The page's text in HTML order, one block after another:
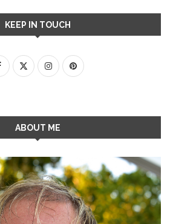
KEEP IN TOUCH
ABOUT ME